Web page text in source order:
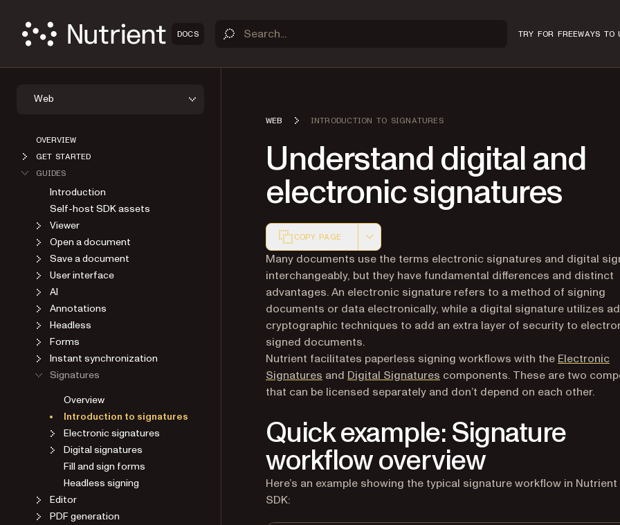
DOCS TRY FOR FREEWAYS TO
Web
OVERVIEW
GET STARTED
GUIDES
Introduction
Self-host SDK assets
Viewer
Open a document
Save a document
User interface
AI
Annotations
Headless
Forms
Instant synchronization
Signatures
Overview
Introduction to signatures
Electronic signatures
Digital signatures
Fill and sign forms
Headless signing
Editor
PDF generation
WEB INTRODUCTION TO SIGNATURES
Understand digital and
electronic signatures
COPY PAGE
Markdown version of this page, suitable for AI agents and
Many documents use the terms electronic signatures and digital
interchangeably, but they have fundamental differences and distinct
advantages. An electronic signature refers to a method of signing
documents or data electronically, while a digital signature utilizes
cryptographic techniques to add an extra layer of security to
signed documents.
Nutrient facilitates paperless signing workflows with the Electronic
Signatures and Digital Signatures components. These are two
that can be licensed separately and don’t depend on each other.
Quick example: Signature
workflow overview
Here’s an example showing the typical signature workflow in Nutrient
SDK: